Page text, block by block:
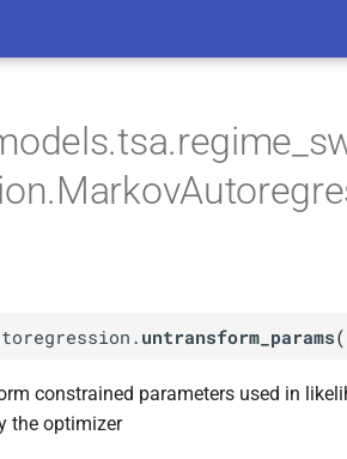
untransform_params(
constrained parameters used in
the optimizer